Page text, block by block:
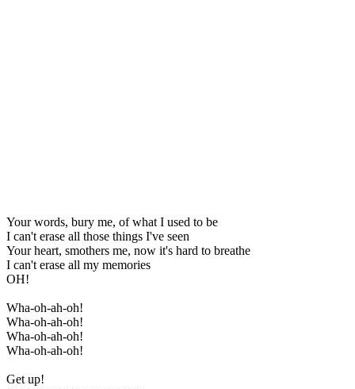
Your words, bury me, of what I used to be
I can't erase all those things I've seen
Your heart, smothers me, now it's hard to breathe
I can't erase all my memories
OH!
Wha-oh-ah-oh!
Wha-oh-ah-oh!
Wha-oh-ah-oh!
Wha-oh-ah-oh!
Get up!